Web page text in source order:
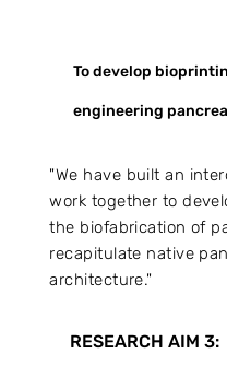
To develop
engineering
"We have built an
work together to
the biofabrication of
recapitulate native
architecture."
RESEARCH AIM 3: